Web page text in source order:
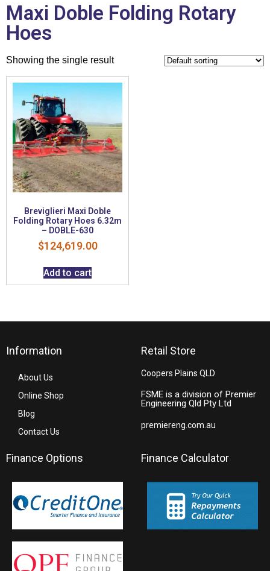
Maxi Doble Folding Rotary
Hoes
Showing the single result
Breviglieri Maxi Doble
Folding Rotary Hoes 6.32m
– DOBLE-630
$124,619.00
Add to cart
Information
About Us
Online Shop
Blog
Contact Us
Retail Store
Coopers Plains QLD
FSME is a division of Premier
Engineering Qld Pty Ltd
premiereng.com.au
Finance Options Finance Calculator